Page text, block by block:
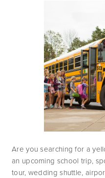
Are you searching for a
an upcoming school trip,
tour, wedding shuttle,